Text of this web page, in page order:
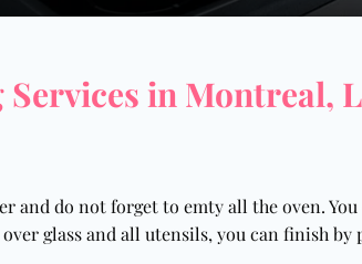
in Montreal,
and do not forget to emty all the oven.
glass and all utensils, you can finish by